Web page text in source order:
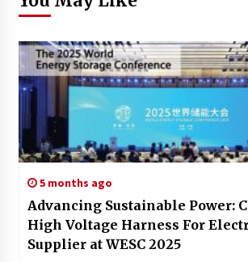
5 months ago
Advancing Sustainable Power:
High Voltage Harness For
Supplier at WESC 2025